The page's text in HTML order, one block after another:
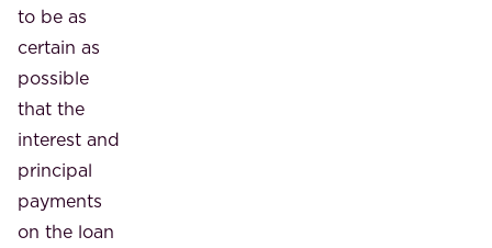
to be as
certain as
possible
that the
interest and
principal
payments
on the loan